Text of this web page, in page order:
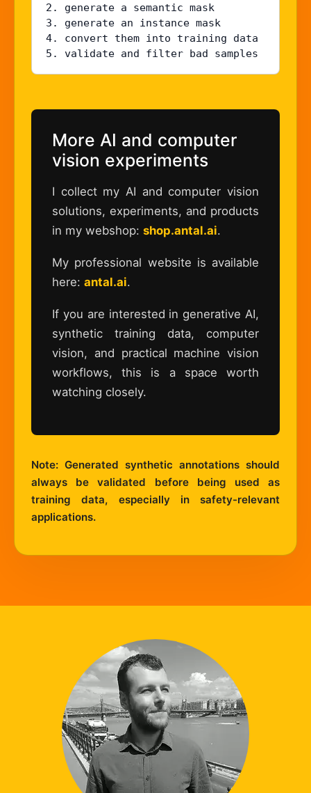
2. generate a semantic mask
3. generate an instance mask
4. convert them into training data
5. validate and filter bad samples
More AI and computer
vision experiments
I collect my AI and computer vision
solutions, experiments, and products
in my webshop: shop.antal.ai.
My professional website is available
here: antal.ai.
If you are interested in generative AI,
synthetic training data, computer
vision, and practical machine vision
workflows, this is a space worth
watching closely.
Note: Generated synthetic annotations should
always be validated before being used as
training data, especially in safety-relevant
applications.